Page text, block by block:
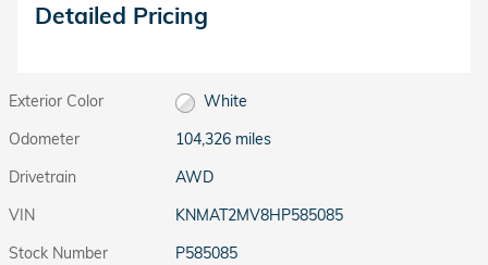
Detailed Pricing
Exterior Color
White
Odometer
104,326 miles
Drivetrain
AWD
VIN
KNMAT2MV8HP585085
Stock Number
P585085